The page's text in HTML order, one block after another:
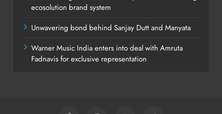
ecosolution brand system
Unwavering bond behind Sanjay Dutt and Manyata
Warner Music India enters into deal with Amruta
Fadnavis for exclusive representation